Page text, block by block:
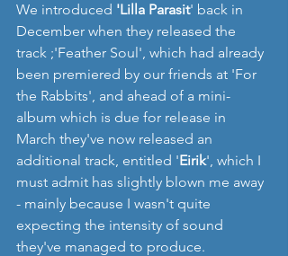
We introduced 'Lilla Parasit' back in
December when they released the
track ;'Feather Soul', which had already
been premiered by our friends at 'For
the Rabbits', and ahead of a mini-
album which is due for release in
March they've now released an
additional track, entitled 'Eirik', which I
must admit has slightly blown me away
- mainly because I wasn't quite
expecting the intensity of sound
they've managed to produce.